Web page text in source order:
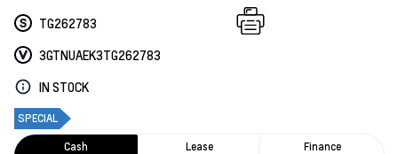
TG262783
3GTNUAEK3TG262783
IN STOCK
SPECIAL
Cash Lease Finance